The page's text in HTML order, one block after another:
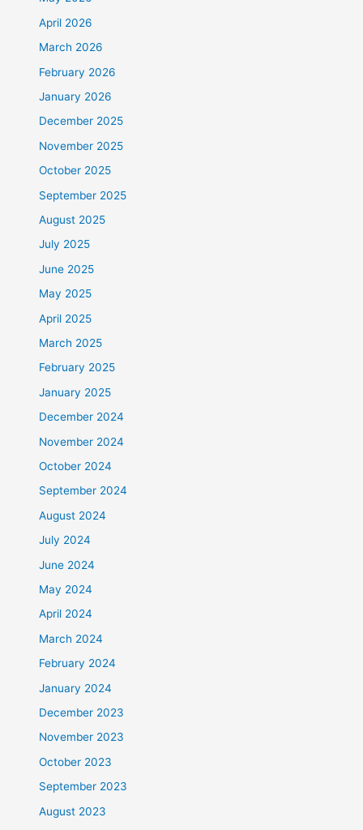
April 2026
March 2026
February 2026
January 2026
December 2025
November 2025
October 2025
September 2025
August 2025
July 2025
June 2025
May 2025
April 2025
March 2025
February 2025
January 2025
December 2024
November 2024
October 2024
September 2024
August 2024
July 2024
June 2024
May 2024
April 2024
March 2024
February 2024
January 2024
December 2023
November 2023
October 2023
September 2023
August 2023